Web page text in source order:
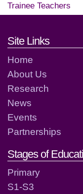
Trainee Teachers
Footer
Site Links
Home
About Us
Research
News
Events
Partnerships
Stages of
Primary
S1-S3